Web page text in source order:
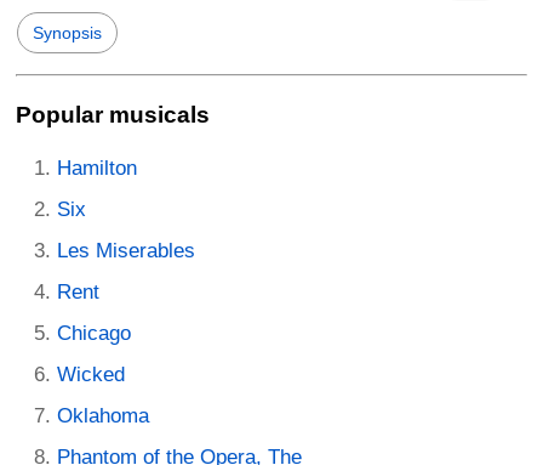
Synopsis
Popular musicals
Hamilton
Six
Les Miserables
Rent
Chicago
Wicked
Oklahoma
Phantom of the Opera, The